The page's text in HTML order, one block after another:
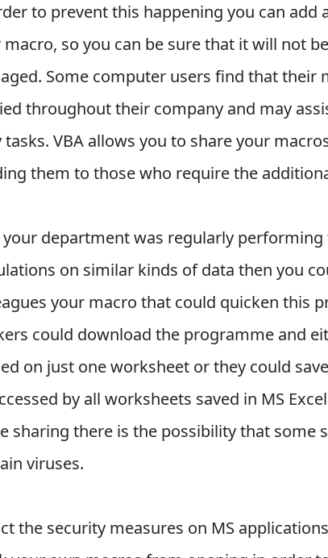
to prevent this happening you can add
so you can be sure that it will not
Some computer users find that their
throughout their company and may
tasks. VBA allows you to share your
them to those who require the
your department was regularly performing
on similar kinds of data then you
your macro that could quicken this
could download the programme and
on just one worksheet or they could
by all worksheets saved in MS
sharing there is the possibility that some
viruses.
the security measures on MS